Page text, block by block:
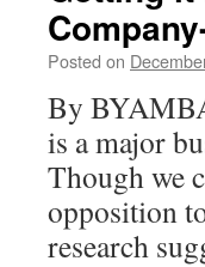
Posted on
By
is a major
Though we
opposition
research